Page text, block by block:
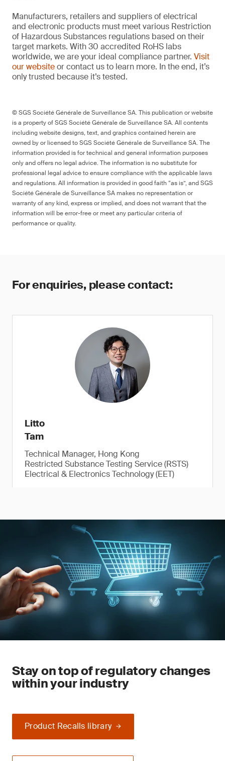
Manufacturers, retailers and suppliers of electrical
and electronic products must meet various Restriction
of Hazardous Substances regulations based on their
target markets. With 30 accredited RoHS labs
worldwide, we are your ideal compliance partner. Visit
our websiteor contact us to learn more. In the end, it’s
only trusted because it’s tested.
© SGS Société Générale de Surveillance SA. This publication or website
is a property of SGS Société Générale de Surveillance SA. All contents
including website designs, text, and graphics contained herein are
owned by or licensed to SGS Société Générale de Surveillance SA. The
information provided is for technical and general information purposes
only and offers no legal advice. The information is no substitute for
professional legal advice to ensure compliance with the applicable laws
and regulations. All information is provided in good faith “as is”, and SGS
Société Générale de Surveillance SA makes no representation or
warranty of any kind, express or implied, and does not warrant that the
information will be error-free or meet any particular criteria of
performance or quality.
For enquiries, please contact:
Litto
Tam
Technical Manager, Hong Kong
Restricted Substance Testing Service (RSTS)
Electrical & Electronics Technology (EET)
Stay on top of regulatory changes
within your industry
Product Recalls library